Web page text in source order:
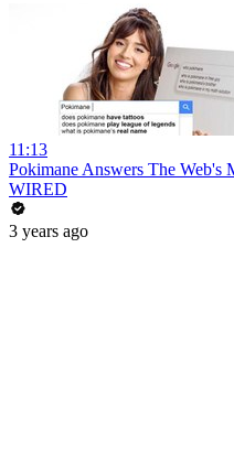
11:13
Pokimane Answers The Web's
WIRED
3 years ago